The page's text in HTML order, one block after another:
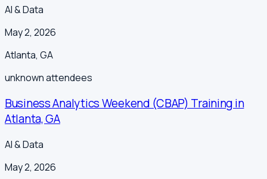
AI & Data
May 2, 2026
Atlanta, GA
unknownattendees
Business Analytics Weekend (CBAP) Training in
Atlanta, GA
AI & Data
May 2, 2026